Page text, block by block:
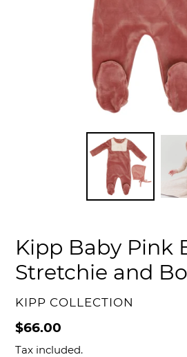
Kipp Baby Pink
Stretchie and
VENDOR
KIPP COLLECTION
Regular
price
$66.00
Tax included.